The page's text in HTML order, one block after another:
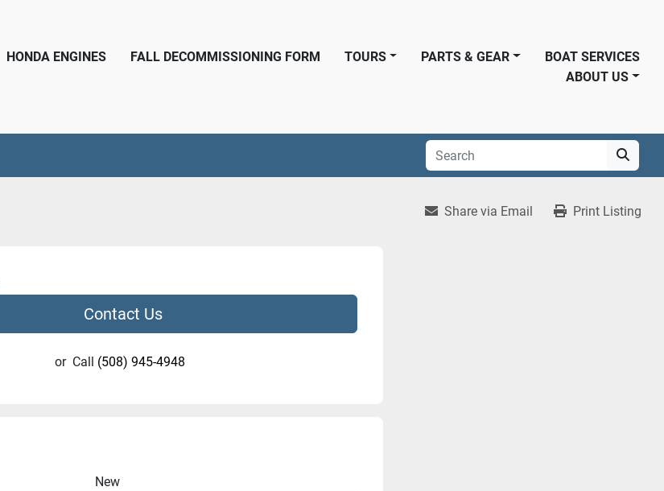
HONDA ENGINES FALL DECOMMISSIONING FORM PARTS & GEAR
TOURS
BOAT SERVICES
ABOUT US
Share via Email Print Listing
Contact Us
or Call (508) 945-4948
New